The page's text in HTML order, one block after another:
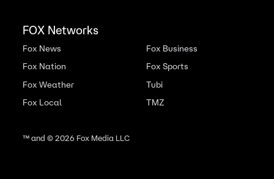
FOX Networks
Fox News
Fox Nation
Fox Weather
Fox Local
Fox Business
Fox Sports
Tubi
TMZ
™ and ©2026Fox Media LLC